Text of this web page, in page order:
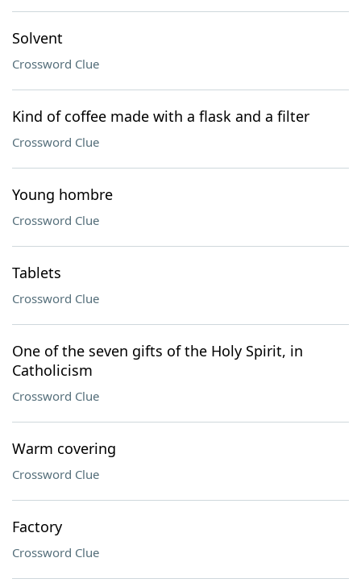
Solvent
Crossword Clue
Kind of coffee made with a flask and a filter
Crossword Clue
Young hombre
Crossword Clue
Tablets
Crossword Clue
One of the seven gifts of the Holy Spirit, in
Catholicism
Crossword Clue
Warm covering
Crossword Clue
Factory
Crossword Clue